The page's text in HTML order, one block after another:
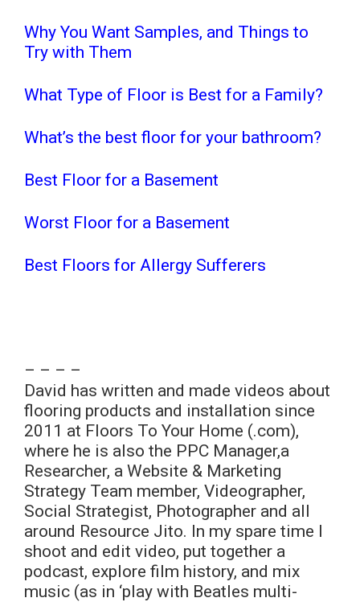
Why You Want Samples, and Things to
Try with Them
What Type of Floor is Best for a Family?
What’s the best floor for your bathroom?
Best Floor for a Basement
Worst Floor for a Basement
Best Floors for Allergy Sufferers
– – – –
David has written and made videos about
flooring products and installation since
2011 at Floors To Your Home (.com),
where he is also the PPC Manager,a
Researcher, a Website & Marketing
Strategy Team member, Videographer,
Social Strategist, Photographer and all
around Resource Jito. In my spare time I
shoot and edit video, put together a
podcast, explore film history, and mix
music (as in ‘play with Beatles multi-